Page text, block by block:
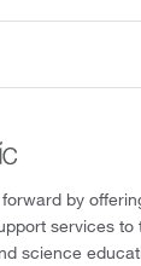
by
services to
science